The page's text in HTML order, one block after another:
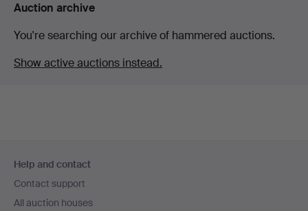
Auction archive
You're searching our archive of hammered auctions.
Show active auctions instead.
navigation
Help and contact
Contact support
All auction houses